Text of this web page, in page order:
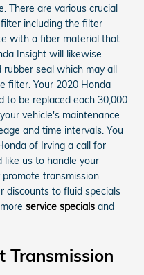
There are various crucial
including the filter
with a fiber material that
Insight will likewise
seal which may all
filter. Your 2020 Honda
to be replaced each 30,000
vehicle's maintenance
and time intervals. You
of Irving a call for
like us to handle your
transmission
discounts to fluid specials
service specials and
Transmission